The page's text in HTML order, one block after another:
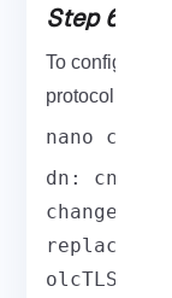
Step 6:
To configure
protocol, you
nano
dn:
replace: